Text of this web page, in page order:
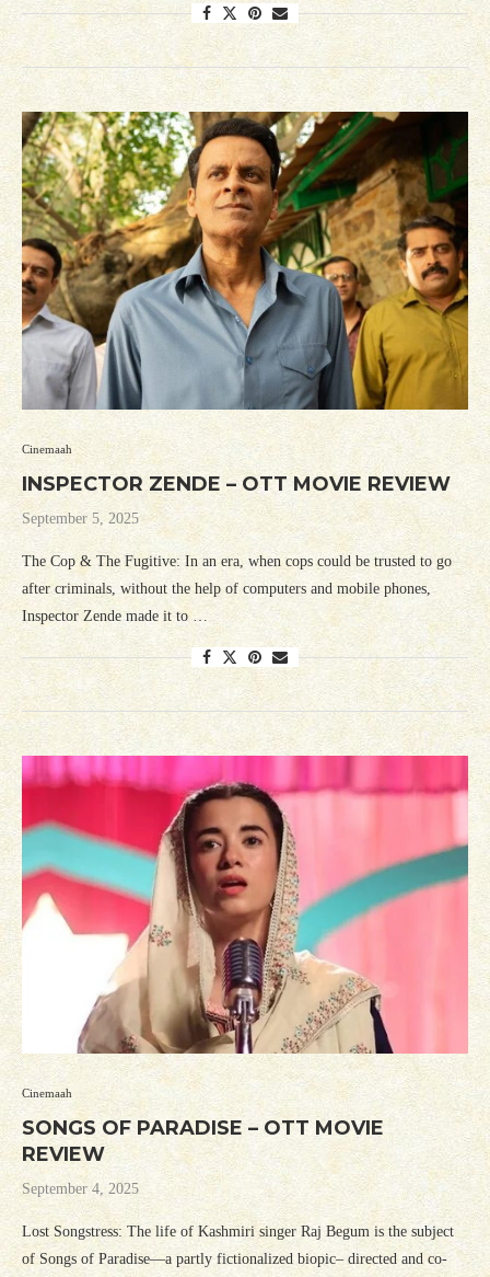
Cinemaah
INSPECTOR ZENDE – OTT MOVIE REVIEW
September 5, 2025
The Cop & The Fugitive: In an era, when cops could be trusted to go
after criminals, without the help of computers and mobile phones,
Inspector Zende made it to …
Cinemaah
SONGS OF PARADISE – OTT MOVIE
REVIEW
September 4, 2025
Lost Songstress: The life of Kashmiri singer Raj Begum is the subject
of Songs of Paradise—a partly fictionalized biopic– directed and co-